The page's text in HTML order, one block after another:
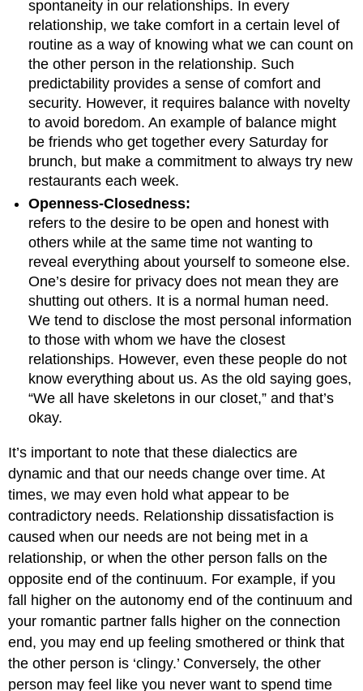
spontaneity in our relationships. In every
relationship, we take comfort in a certain level of
routine as a way of knowing what we can count on
the other person in the relationship. Such
predictability provides a sense of comfort and
security. However, it requires balance with novelty
to avoid boredom. An example of balance might
be friends who get together every Saturday for
brunch, but make a commitment to always try new
restaurants each week.
Openness-Closedness:
refers to the desire to be open and honest with
others while at the same time not wanting to
reveal everything about yourself to someone else.
One’s desire for privacy does not mean they are
shutting out others. It is a normal human need.
We tend to disclose the most personal information
to those with whom we have the closest
relationships. However, even these people do not
know everything about us. As the old saying goes,
“We all have skeletons in our closet,” and that’s
okay.
It’s important to note that these dialectics are
dynamic and that our needs change over time. At
times, we may even hold what appear to be
contradictory needs. Relationship dissatisfaction is
caused when our needs are not being met in a
relationship, or when the other person falls on the
opposite end of the continuum. For example, if you
fall higher on the autonomy end of the continuum and
your romantic partner falls higher on the connection
end, you may end up feeling smothered or think that
the other person is ‘clingy.’ Conversely, the other
person may feel like you never want to spend time